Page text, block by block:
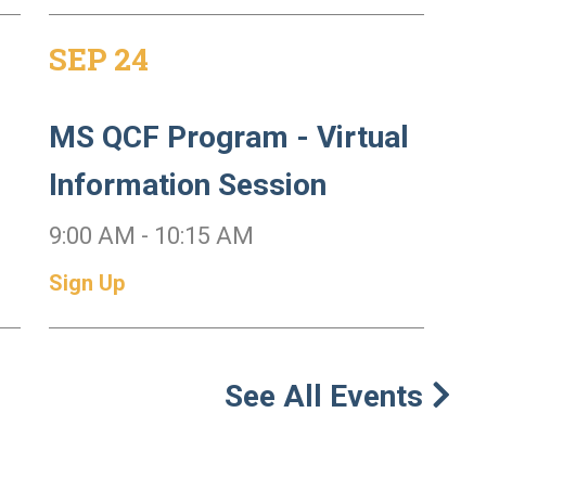
SEP 24
MS QCF Program - Virtual
Information Session
9:00 AM - 10:15 AM
Sign Up
See All Events